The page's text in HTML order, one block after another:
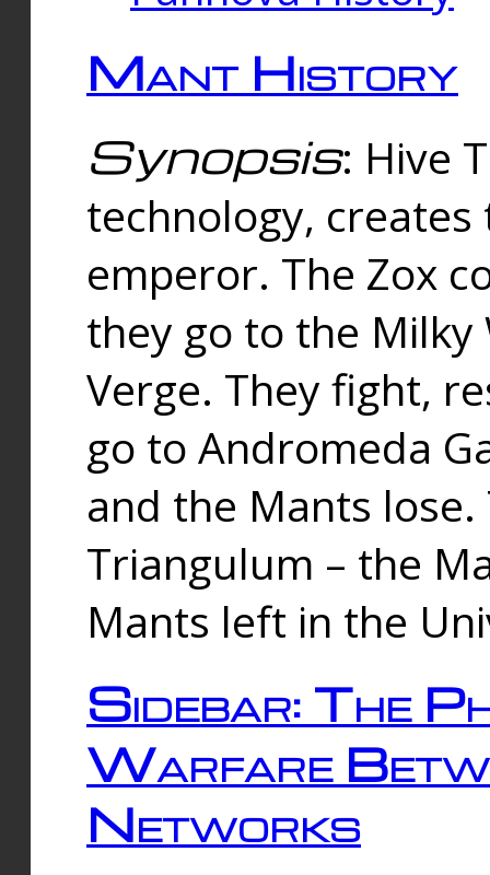
Mant History
Synopsis: Hive
technology,
emperor. The Zox
they go to the
Verge. They fight,
go to Andromeda
and the Mants
Triangulum – the
Mants left in the
Sidebar: The
Warfare
Networks